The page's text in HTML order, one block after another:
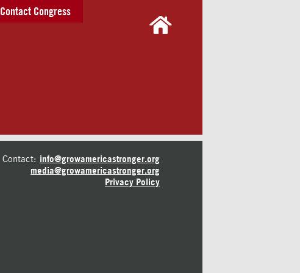
Contact Congress
Contact: info@growamericastronger.org
media@growamericastronger.org
Privacy Policy